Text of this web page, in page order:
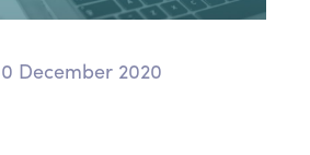
December 2020